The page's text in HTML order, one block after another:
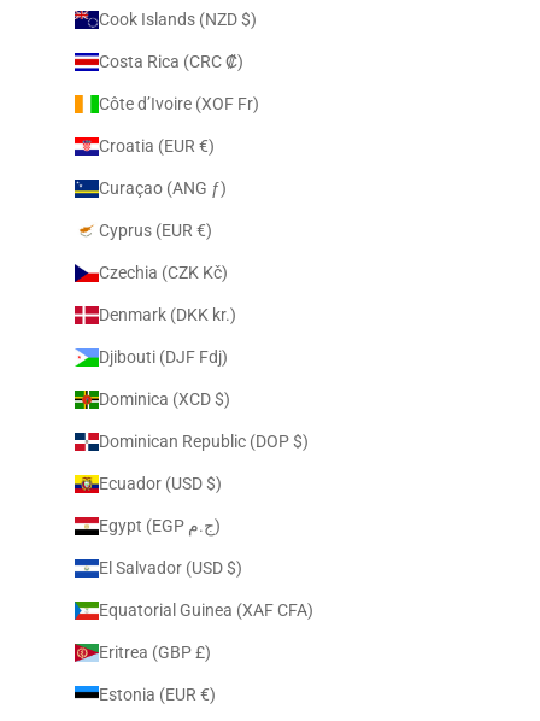
Cook Islands (NZD $)
Costa Rica (CRC ₡)
Côte d’Ivoire (XOF Fr)
Croatia (EUR €)
Curaçao (ANG ƒ)
Cyprus (EUR €)
Czechia (CZK Kč)
Denmark (DKK kr.)
Djibouti (DJF Fdj)
Dominica (XCD $)
Dominican Republic (DOP $)
Ecuador (USD $)
Egypt (EGP ج.م)
El Salvador (USD $)
Equatorial Guinea (XAF CFA)
Eritrea (GBP £)
Estonia (EUR €)